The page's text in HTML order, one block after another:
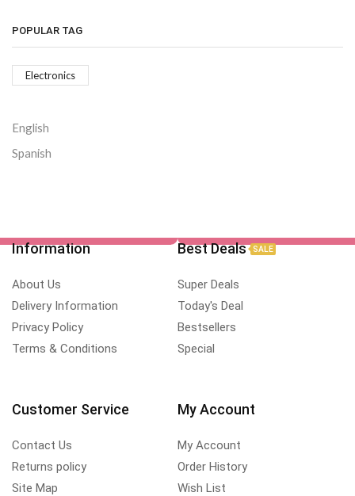
POPULAR TAG
Electronics
English
Spanish
Information
About Us
Delivery Information
Privacy Policy
Terms & Conditions
Best Deals SALE
Super Deals
Today's Deal
Bestsellers
Special
Customer Service
Contact Us
Returns policy
Site Map
My Account
My Account
Order History
Wish List